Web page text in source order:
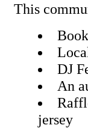
This
DJ
An
jersey